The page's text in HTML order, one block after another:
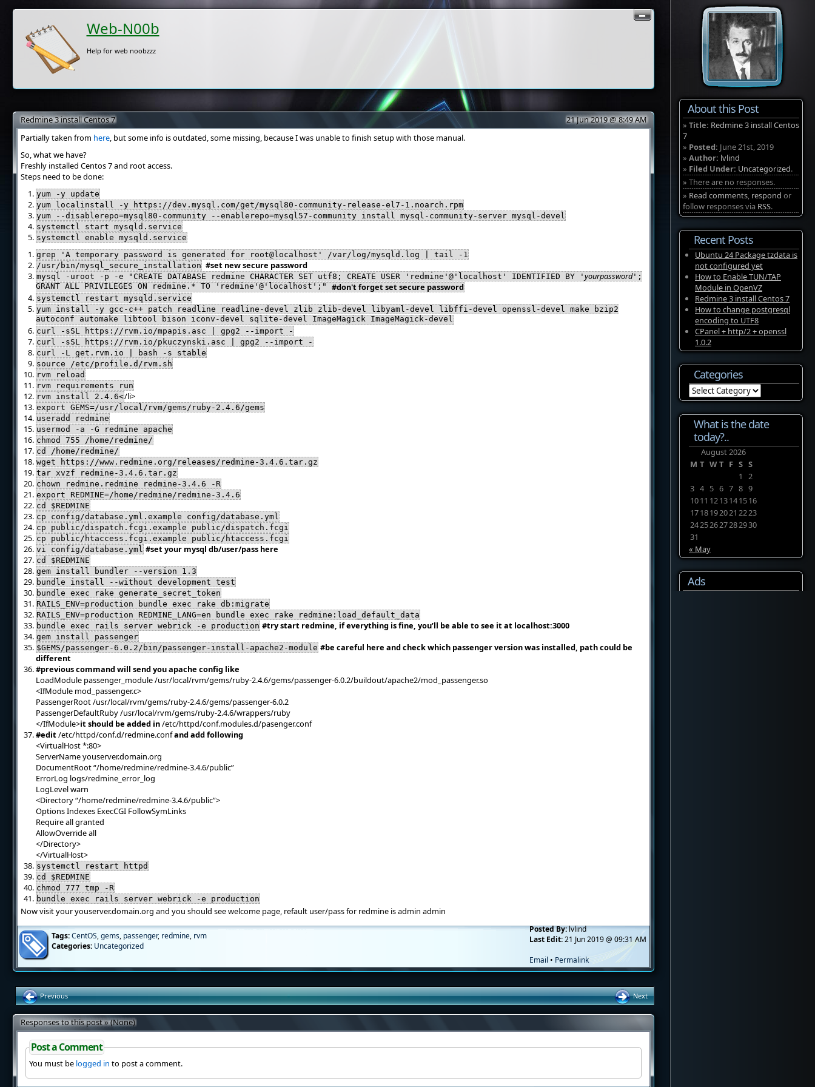
Web-N00b
Help for web noobzzz
Redmine 3 install Centos 7
21 Jun 2019 @ 8:49 AM
Partially taken from here, but some info is outdated, some missing, because I was unable to finish setup with those manual.
So, what we have?
Freshly installed Centos 7 and root access.
Steps need to be done:
yum -y update
yum localinstall -y https://dev.mysql.com/get/mysql80-community-release-el7-1.noarch.rpm
yum --disablerepo=mysql80-community --enablerepo=mysql57-community install mysql-community-server mysql-devel
systemctl start mysqld.service
systemctl enable mysqld.service
grep 'A temporary password is generated for root@localhost' /var/log/mysqld.log | tail -1
/usr/bin/mysql_secure_installation #set new secure password
mysql -uroot -p -e "CREATE DATABASE redmine CHARACTER SET utf8; CREATE USER 'redmine'@'localhost' IDENTIFIED BY 'yourpassword';
GRANT ALL PRIVILEGES ON redmine.* TO 'redmine'@'localhost';"#don't forget set secure password
systemctl restart mysqld.service
yum install -y gcc-c++ patch readline readline-devel zlib zlib-devel libyaml-devel libffi-devel openssl-devel make bzip2
autoconf automake libtool bison iconv-devel sqlite-devel ImageMagick ImageMagick-devel
curl -sSL https://rvm.io/mpapis.asc | gpg2 --import -
curl -sSL https://rvm.io/pkuczynski.asc | gpg2 --import -
curl -L get.rvm.io | bash -s stable
source /etc/profile.d/rvm.sh
rvm reload
rvm requirements run
rvm install 2.4.6</li>
export GEMS=/usr/local/rvm/gems/ruby-2.4.6/gems
useradd redmine
usermod -a -G redmine apache
chmod 755 /home/redmine/
cd /home/redmine/
wget https://www.redmine.org/releases/redmine-3.4.6.tar.gz
tar xvzf redmine-3.4.6.tar.gz
chown redmine.redmine redmine-3.4.6 -R
export REDMINE=/home/redmine/redmine-3.4.6
cd $REDMINE
cp config/database.yml.example config/database.yml
cp public/dispatch.fcgi.example public/dispatch.fcgi
cp public/htaccess.fcgi.example public/htaccess.fcgi
vi config/database.yml #set your mysql db/user/pass here
cd $REDMINE
gem install bundler --version 1.3
bundle install --without development test
bundle exec rake generate_secret_token
RAILS_ENV=production bundle exec rake db:migrate
RAILS_ENV=production REDMINE_LANG=en bundle exec rake redmine:load_default_data
bundle exec rails server webrick -e production #try start redmine, if everything is fine, you’ll be able to see it at localhost:3000
gem install passenger
$GEMS/passenger-6.0.2/bin/passenger-install-apache2-module #be careful here and check which passenger version was installed, path could be
different
#previous command will send you apache config like
LoadModule passenger_module /usr/local/rvm/gems/ruby-2.4.6/gems/passenger-6.0.2/buildout/apache2/mod_passenger.so
<IfModule mod_passenger.c>
PassengerRoot /usr/local/rvm/gems/ruby-2.4.6/gems/passenger-6.0.2
PassengerDefaultRuby /usr/local/rvm/gems/ruby-2.4.6/wrappers/ruby
</IfModule>it should be added in/etc/httpd/conf.modules.d/pasenger.conf
#edit/etc/httpd/conf.d/redmine.confand add following
<VirtualHost *:80>
ServerName youserver.domain.org
DocumentRoot “/home/redmine/redmine-3.4.6/public”
ErrorLog logs/redmine_error_log
LogLevel warn
<Directory “/home/redmine/redmine-3.4.6/public”>
Options Indexes ExecCGI FollowSymLinks
Require all granted
AllowOverride all
</Directory>
</VirtualHost>
systemctl restart httpd
cd $REDMINE
chmod 777 tmp -R
bundle exec rails server webrick -e production
Now visit your youserver.domain.org and you should see welcome page, refault user/pass for redmine is admin admin
Posted By:lvlind
Last Edit:21 Jun 2019 @ 09:31 AM
Email • Permalink
Tags:CentOS,gems, passenger, redmine, rvm
Categories: Uncategorized
Previous Next
Responses to this post » (None)
Post a Comment
You must be logged in to post a comment.
About this Post
» Title: Redmine 3 install Centos
7
» Posted: June 21st, 2019
» Author: lvlind
» Filed Under: Uncategorized.
» There are no responses.
» Read comments, respond or
follow responses via RSS.
Recent Posts
Ubuntu 24 Package tzdata is
not configured yet
How to Enable TUN/TAP
Module in OpenVZ
Redmine 3 install Centos 7
How to change postgresql
encoding to UTF8
CPanel + http/2 + openssl
1.0.2
Categories
Categories
What is the date
today?..
August 2026
M T W T F S S
1
2
3 4 5 6 7 8 9
1011 1213141516
1718192021 2223
24252627282930
31
« May
Ads